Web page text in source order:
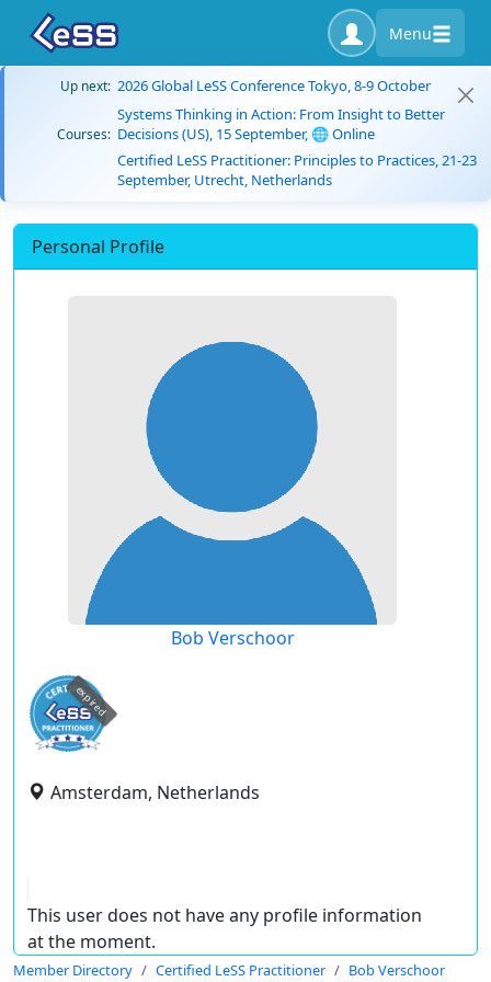
Menu
Up next: 2026 Global LeSS Conference Tokyo, 8-9 October
Courses:
Systems Thinking in Action: From Insight to Better
Decisions (US), 15 September, 🌐 Online
Certified LeSS Practitioner: Principles to Practices, 21-23
September, Utrecht, Netherlands
Personal Profile
Bob Verschoor
expired
Amsterdam, Netherlands
This user does not have any profile information
at the moment.
Member Directory Certified LeSS Practitioner Bob Verschoor